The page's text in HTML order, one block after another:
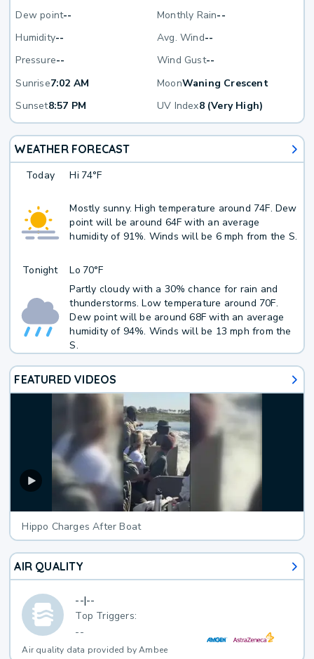
Dew point-- Monthly Rain--
Humidity-- Avg. Wind--
Pressure-- Wind Gust--
Sunrise7:02 AM MoonWaning Crescent
Sunset8:57 PM UV Index8 (Very High)
WEATHER FORECAST
Today Hi 74°F
Mostly sunny. High temperature around 74F. Dew
point will be around 64F with an average
humidity of 91%. Winds will be 6 mph from the S.
Tonight Lo 70°F
Partly cloudy with a 30% chance for rain and
thunderstorms. Low temperature around 70F.
Dew point will be around 68F with an average
humidity of 94%. Winds will be 13 mph from the
S.
FEATURED VIDEOS
Hippo Charges After Boat
AIR QUALITY
--|--
Top Triggers:
--
Air quality data provided by Ambee